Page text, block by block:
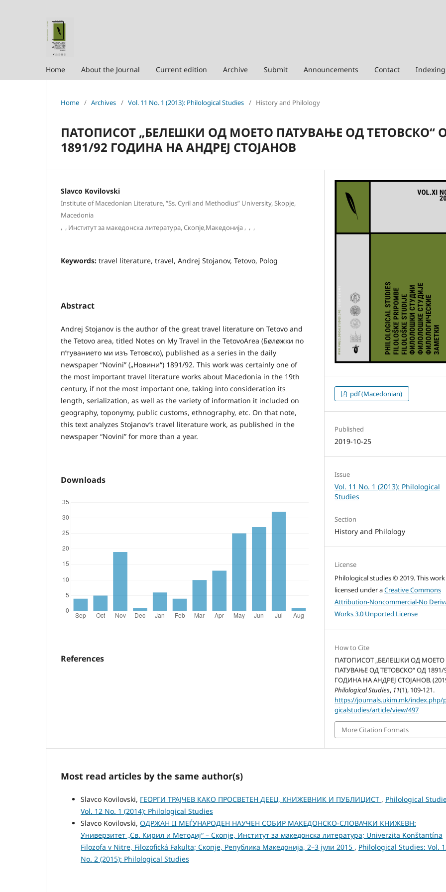
Home About the Journal Current edition Archive Submit Announcements Contact Indexing
Home / Archives / Vol. 11 No. 1 (2013): Philological Studies / History and Philology
ПАТОПИСОТ „БЕЛЕШКИ ОД МОЕТО ПАТУВАЊЕ ОД ТЕТОВСКО“
1891/92 ГОДИНА НА АНДРЕЈ СТОЈАНОВ
Slavco Kovilovski
Institute of Macedonian Literature, “Ss. Cyril and Methodius” University, Skopje,
Macedonia
, , Институт за македонска литература, Скопје,Македонија , , ,
Keywords: travel literature, travel, Andrej Stojanov, Tetovo, Polog
Abstract
Andrej Stojanov is the author of the great travel literature on Tetovo and
the Tetovo area, titled Notes on My Travel in the TetovoArea (Бøлøжки по
п’туванието ми изъ Тетовско), published as a series in the daily
newspaper “Novini” („Новини“) 1891/92. This work was certainly one of
the most important travel literature works about Macedonia in the 19th
century, if not the most important one, taking into consideration its
length, serialization, as well as the variety of information it included on
geography, toponymy, public customs, ethnography, etc. On that note,
this text analyzes Stojanov’s travel literature work, as published in the
newspaper “Novini” for more than a year.
Downloads
References
pdf (Macedonian)
Published
2019-10-25
Issue
Vol. 11 No. 1 (2013): Philological
Studies
Section
History and Philology
License
Philological studies © 2019. This work
licensed under aCreative Commons
Attribution-Noncommercial-No
Works 3.0 Unported License
How to Cite
ПАТОПИСОТ „БЕЛЕШКИ ОД МОЕТО
ПАТУВАЊЕ ОД ТЕТОВСКО“ ОД 1891/
ГОДИНА НА АНДРЕЈ СТОЈАНОВ.
Philological Studies, 11(1), 109-121.
https://journals.ukim.mk/index.php/
gicalstudies/article/view/497
More Citation Formats
Most read articles by the same author(s)
Slavco Kovilovski, ГЕОРГИ ТРАЈЧЕВ КАКО ПРОСВЕТЕН ДЕЕЦ, КНИЖЕВНИК И ПУБЛИЦИСТ , Philological
Vol. 12 No. 1 (2014): Philological Studies
Slavco Kovilovski, ОДРЖАН II МЕЃУНАРОДЕН НАУЧЕН СОБИР МАКЕДОНСКО-СЛОВАЧКИ КНИЖЕВН:
Универзитет „Св. Кирил и Методиј“ – Скопје, Институт за македонска литература; Univerzita Konštantína
Filozofa v Nitre, Filozofická Fakulta; Скопје, Република Македонија, 2–3 јули 2015 , Philological Studies: Vol.
No. 2 (2015): Philological Studies